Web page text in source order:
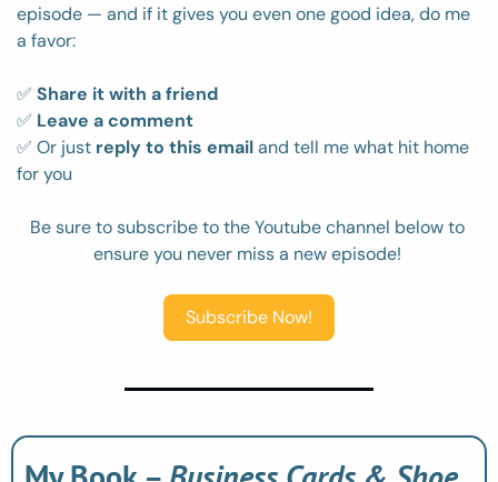
episode — and if it gives you even one good idea, do me
a favor:
✅ Share it with a friend
✅ Leave a comment
✅ Or just reply to this email and tell me what hit home
for you
Be sure to subscribe to the Youtube channel below to
ensure you never miss a new episode!
Subscribe Now!